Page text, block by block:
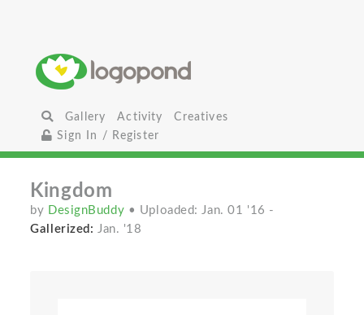
Gallery Activity
Creatives
Sign In / Register
Kingdom
by DesignBuddy • Uploaded: Jan. 01 '16 -
Gallerized: Jan. '18